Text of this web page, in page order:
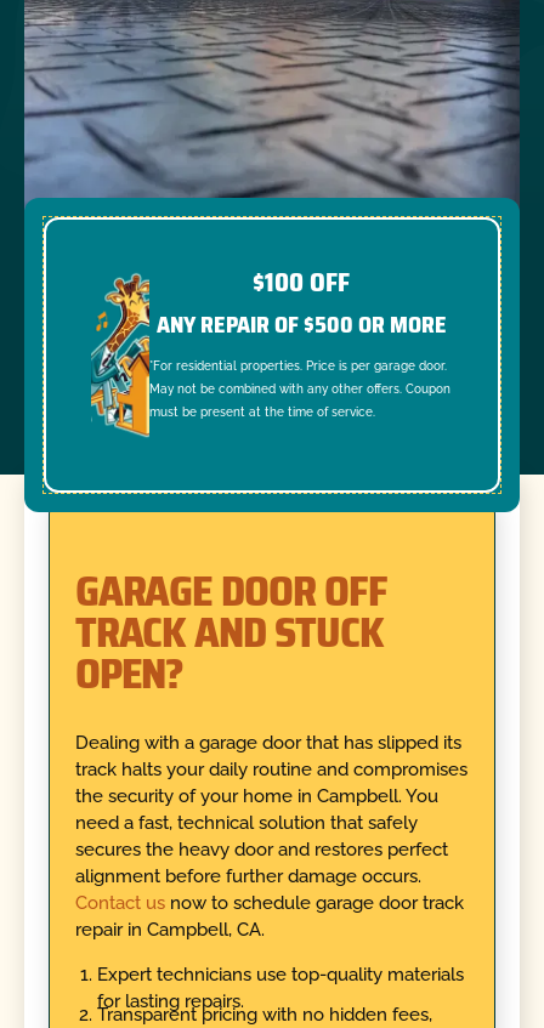
$100 OFF
ANY REPAIR OF $500 OR MORE
*For residential properties. Price is per garage door.
May not be combined with any other offers. Coupon
must be present at the time of service.
GARAGE DOOR OFF
TRACK AND STUCK
OPEN?
Dealing with a garage door that has slipped its
track halts your daily routine and compromises
the security of your home in Campbell. You
need a fast, technical solution that safely
secures the heavy door and restores perfect
alignment before further damage occurs.
Contact us now to schedule garage door track
repair in Campbell, CA.
Expert technicians use top-quality materials
for lasting repairs.
Transparent pricing with no hidden fees,